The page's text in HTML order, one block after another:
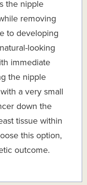
the nipple
removing
to developing
looking
immediate
the nipple
a very small
down the
tissue within
this option,
outcome.